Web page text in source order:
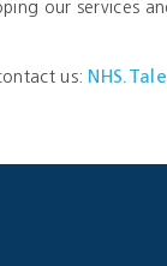
our services
us: